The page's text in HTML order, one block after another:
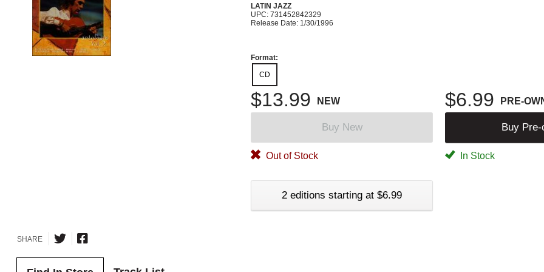
LATIN JAZZ
UPC: 731452842329
Release Date: 1/30/1996
Format:
CD
$13.99 NEW $6.99 PRE-
Buy New Buy Pre-
Out of Stock In Stock
2 editions starting at $6.99
SHARE